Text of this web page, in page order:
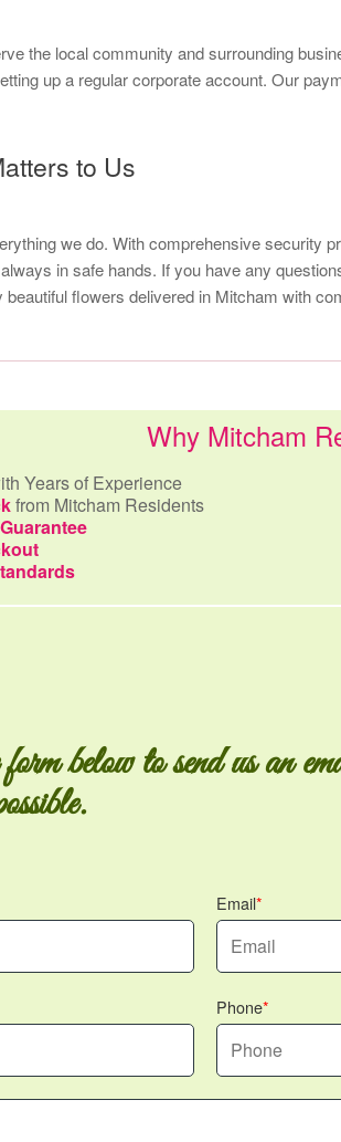
the local community and surrounding
up a regular corporate account. Our
to Us
we do. With comprehensive security
in safe hands. If you have any
flowers delivered in Mitcham with
Why Mitcham
Years of Experience
from Mitcham Residents
below to send us an
Email
Phone